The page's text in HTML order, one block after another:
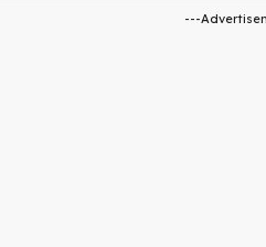
---